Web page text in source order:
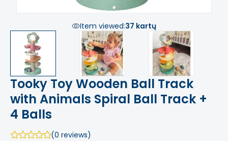
Item viewed:37 kartų
Tooky Toy Wooden Ball Track
with Animals Spiral Ball Track +
4 Balls
(0 reviews)